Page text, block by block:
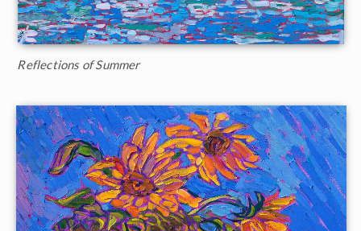
Reflections of Summer